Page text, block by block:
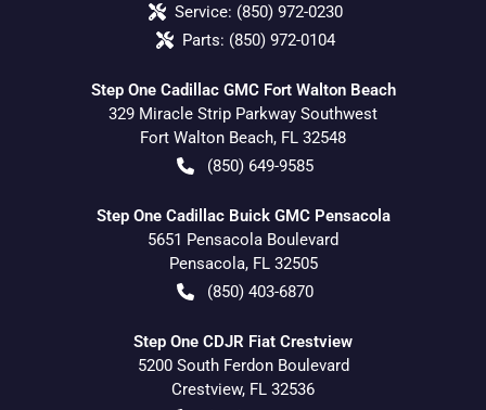
Service: (850) 972-0230
Parts: (850) 972-0104
Step One Cadillac GMC Fort Walton Beach
329 Miracle Strip Parkway Southwest
Fort Walton Beach, FL 32548
(850) 649-9585
Step One Cadillac Buick GMC Pensacola
5651 Pensacola Boulevard
Pensacola, FL 32505
(850) 403-6870
Step One CDJR Fiat Crestview
5200 South Ferdon Boulevard
Crestview, FL 32536